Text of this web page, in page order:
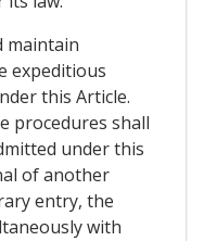
maintain
expeditious
this Article.
procedures shall
under this
of another
entry, the
with